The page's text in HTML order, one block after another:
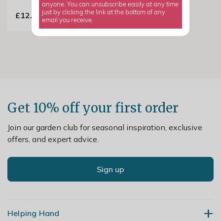
£12.99
Get 10% off your first order
Join our garden club for seasonal inspiration, exclusive
offers, and expert advice.
Sign up
Helping Hand
anyone. You can unsubscribe easily at any time
just by clicking the link at the bottom of any
email you receive.